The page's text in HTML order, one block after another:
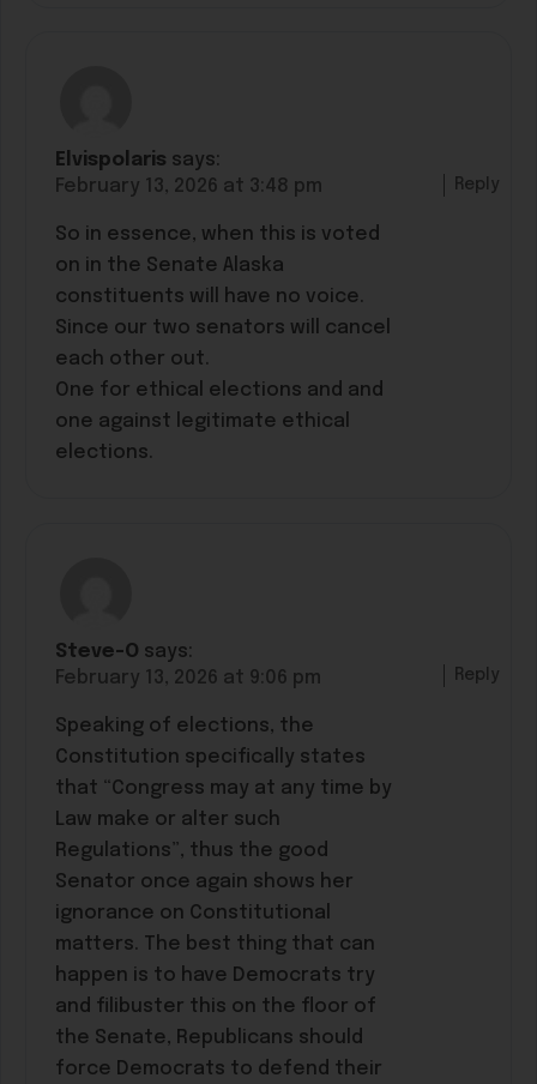
Elvispolaris says:
February 13, 2026 at 3:48 pm
So in essence, when this is voted
on in the Senate Alaska
constituents will have no voice.
Since our two senators will cancel
each other out.
One for ethical elections and and
one against legitimate ethical
elections.
Reply
Steve-O says:
February 13, 2026 at 9:06 pm
Speaking of elections, the
Constitution specifically states
that “Congress may at any time by
Law make or alter such
Regulations”, thus the good
Senator once again shows her
ignorance on Constitutional
matters. The best thing that can
happen is to have Democrats try
and filibuster this on the floor of
the Senate, Republicans should
force Democrats to defend their
Reply